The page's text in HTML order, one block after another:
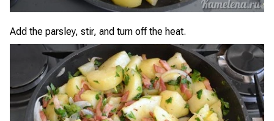
Add the parsley, stir, and turn off the heat.